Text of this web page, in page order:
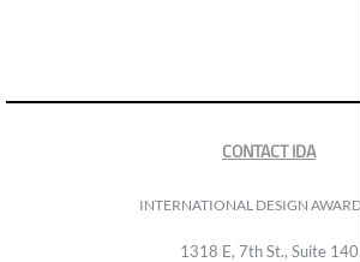
CONTACT IDA
INTERNATIONAL DESIGN
1318 E, 7th St., Suite 140